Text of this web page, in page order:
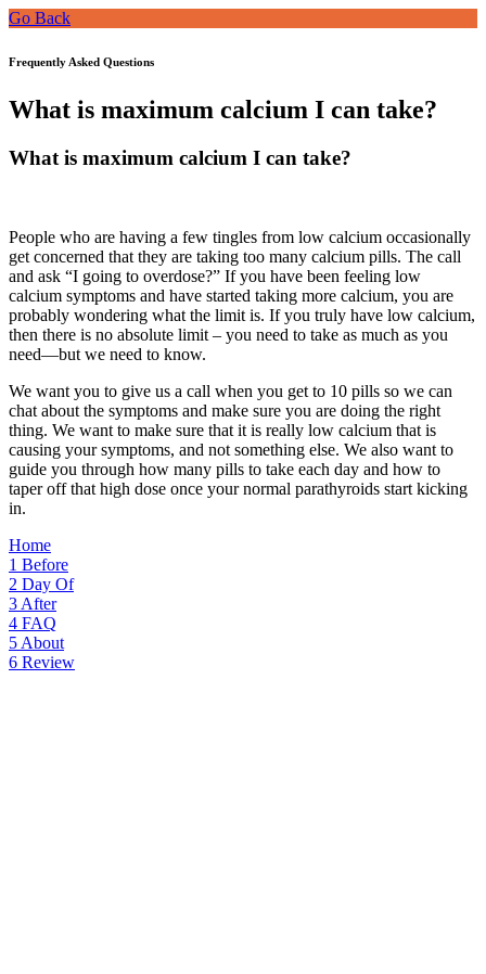
Go Back
Frequently Asked Questions
What is maximum calcium I can take?
What is maximum calcium I can take?
People who are having a few tingles from low calcium occasionally
get concerned that they are taking too many calcium pills. The call
and ask “I going to overdose?” If you have been feeling low
calcium symptoms and have started taking more calcium, you are
probably wondering what the limit is. If you truly have low calcium,
then there is no absolute limit – you need to take as much as you
need—but we need to know.
We want you to give us a call when you get to 10 pills so we can
chat about the symptoms and make sure you are doing the right
thing. We want to make sure that it is really low calcium that is
causing your symptoms, and not something else. We also want to
guide you through how many pills to take each day and how to
taper off that high dose once your normal parathyroids start kicking
in.
Home
1 Before
2 Day Of
3 After
4 FAQ
5 About
6 Review